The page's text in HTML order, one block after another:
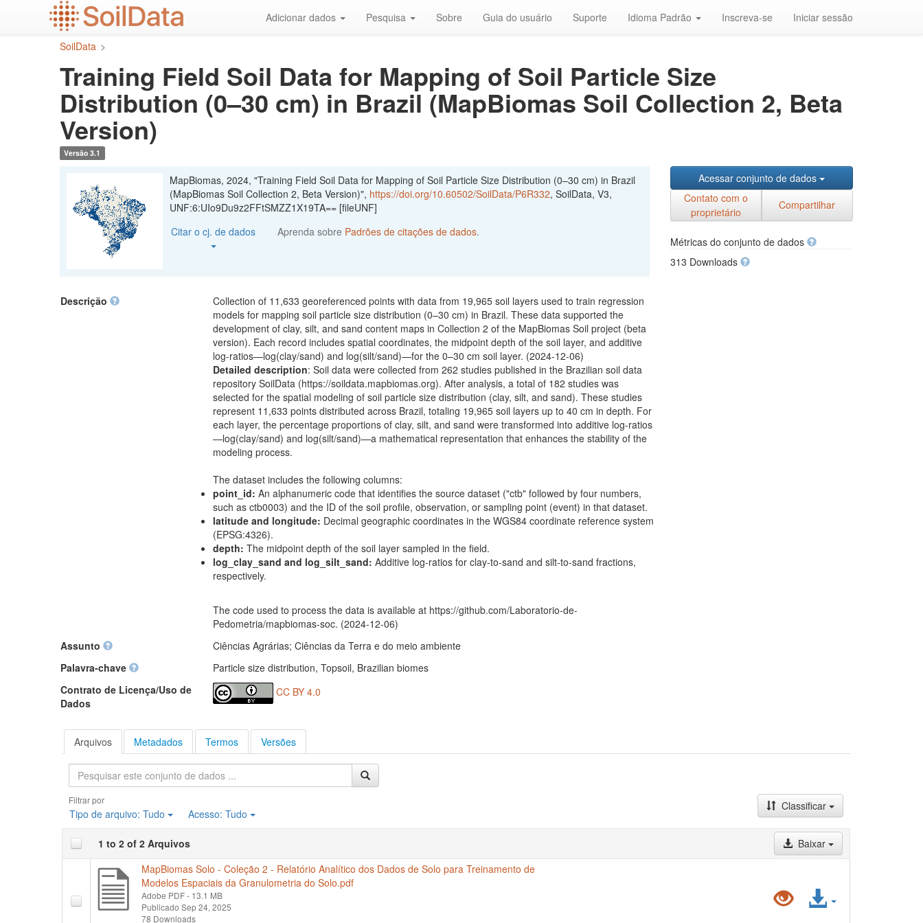
Adicionar dados Pesquisa Sobre Guia do usuário Suporte Idioma Padrão Inscreva-se Iniciar sessão
SoilData >
Training Field Soil Data for Mapping of Soil Particle Size
Distribution (0–30 cm) in Brazil (MapBiomas Soil Collection 2, Beta
Version)
Versão 3.1
MapBiomas, 2024, "Training Field Soil Data for Mapping of Soil Particle Size Distribution (0–30 cm) in Brazil
(MapBiomas Soil Collection 2, Beta Version)", https://doi.org/10.60502/SoilData/P6R332, SoilData, V3,
UNF:6:UIo9Du9z2FFtSMZZ1X19TA== [fileUNF]
Citar o cj. de dados
Aprenda sobre Padrões de citações de dados.
Acessar conjunto de dados
Contato com o
proprietário
Compartilhar
Métricas do conjunto de dados
313 Downloads
Descrição
Collection of 11,633 georeferenced points with data from 19,965 soil layers used to train regression
models for mapping soil particle size distribution (0–30 cm) in Brazil. These data supported the
development of clay, silt, and sand content maps in Collection 2 of the MapBiomas Soil project (beta
version). Each record includes spatial coordinates, the midpoint depth of the soil layer, and additive
log-ratios—log(clay/sand) and log(silt/sand)—for the 0–30 cm soil layer. (2024-12-06)
Detailed description: Soil data were collected from 262 studies published in the Brazilian soil data
repository SoilData (https://soildata.mapbiomas.org). After analysis, a total of 182 studies was
selected for the spatial modeling of soil particle size distribution (clay, silt, and sand). These studies
represent 11,633 points distributed across Brazil, totaling 19,965 soil layers up to 40 cm in depth. For
each layer, the percentage proportions of clay, silt, and sand were transformed into additive log-ratios
—log(clay/sand) and log(silt/sand)—a mathematical representation that enhances the stability of the
modeling process.
The dataset includes the following columns:
point_id: An alphanumeric code that identifies the source dataset ("ctb" followed by four numbers,
such as ctb0003) and the ID of the soil profile, observation, or sampling point (event) in that dataset.
latitude and longitude: Decimal geographic coordinates in the WGS84 coordinate reference system
(EPSG:4326).
depth: The midpoint depth of the soil layer sampled in the field.
log_clay_sand and log_silt_sand: Additive log-ratios for clay-to-sand and silt-to-sand fractions,
respectively.
The code used to process the data is available at https://github.com/Laboratorio-de-
Pedometria/mapbiomas-soc. (2024-12-06)
Assunto
Ciências Agrárias; Ciências da Terra e do meio ambiente
Palavra-chave
Particle size distribution, Topsoil, Brazilian biomes
Contrato de Licença/Uso de
Dados
CC BY 4.0
Arquivos Metadados Termos Versões
Pesquisa
Filtrar por
Tipo de arquivo: Tudo Acesso: Tudo
Classificar
1 to 2 of 2 Arquivos
Baixar
MapBiomas Solo - Coleção 2 - Relatório Analítico dos Dados de Solo para Treinamento de
Modelos Espaciais da Granulometria do Solo.pdf
Adobe PDF- 13.1 MB
Publicado Sep 24, 2025
78 Downloads
Pré-Acessar